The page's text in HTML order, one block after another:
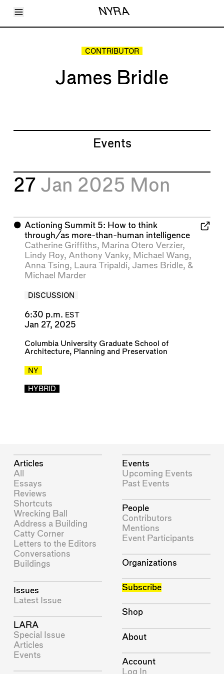
Toggle Menu NYRA
Articles
CONTRIBUTOR
James Bridle
Events
27 Jan 2025 Mon
⬤ Actioning Summit 5: How to think
through/as more-than-human intelligence
Catherine Griffiths, Marina Otero Verzier,
Lindy Roy, Anthony Vanky, Michael Wang,
Anna Tsing, Laura Tripaldi, James Bridle, &
Michael Marder
DISCUSSION
6:30 p.m. EST
Jan 27, 2025
Columbia University Graduate School of
Architecture, Planning and Preservation
NY
HYBRID
Articles
All
Essays
Reviews
Shortcuts
Wrecking Ball
Address a Building
Catty Corner
Letters to the Editors
Conversations
Buildings
Issues
Latest Issue
LARA
Special Issue
Articles
Events
Events
Upcoming Events
Past Events
People
Contributors
Mentions
Event Participants
Organizations
Subscribe
Shop
About
Account
Log In